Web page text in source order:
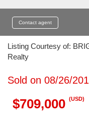
Contact agent
Listing Courtesy of:
Realty
Sold on 08/26/
$709,000 (USD)